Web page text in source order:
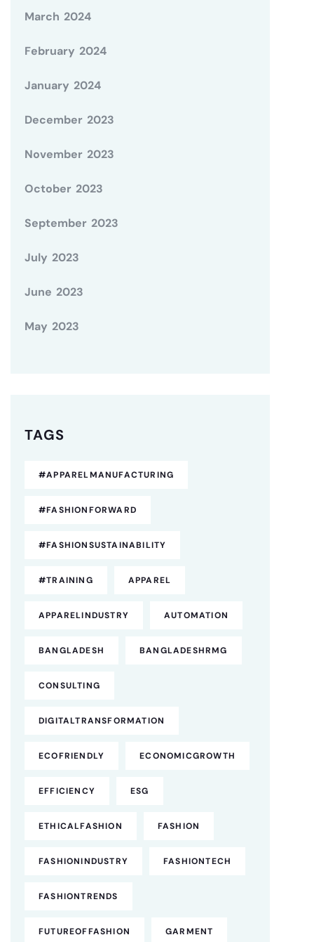
March 2024
February 2024
January 2024
December 2023
November 2023
October 2023
September 2023
July 2023
June 2023
May 2023
TAGS
#APPARELMANUFACTURING
#FASHIONFORWARD
#FASHIONSUSTAINABILITY
#TRAINING APPAREL
APPARELINDUSTRY AUTOMATION
BANGLADESH BANGLADESHRMG
CONSULTING
DIGITALTRANSFORMATION
ECOFRIENDLY ECONOMICGROWTH
EFFICIENCY ESG
ETHICALFASHION FASHION
FASHIONINDUSTRY FASHIONTECH
FASHIONTRENDS
FUTUREOFFASHION GARMENT